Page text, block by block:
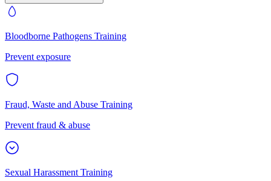
Bloodborne Pathogens Training
Prevent exposure
Fraud, Waste and Abuse Training
Prevent fraud & abuse
Sexual Harassment Training